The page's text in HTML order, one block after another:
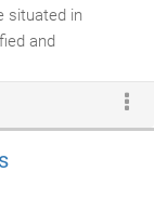
situated in
and
portfolio of
The